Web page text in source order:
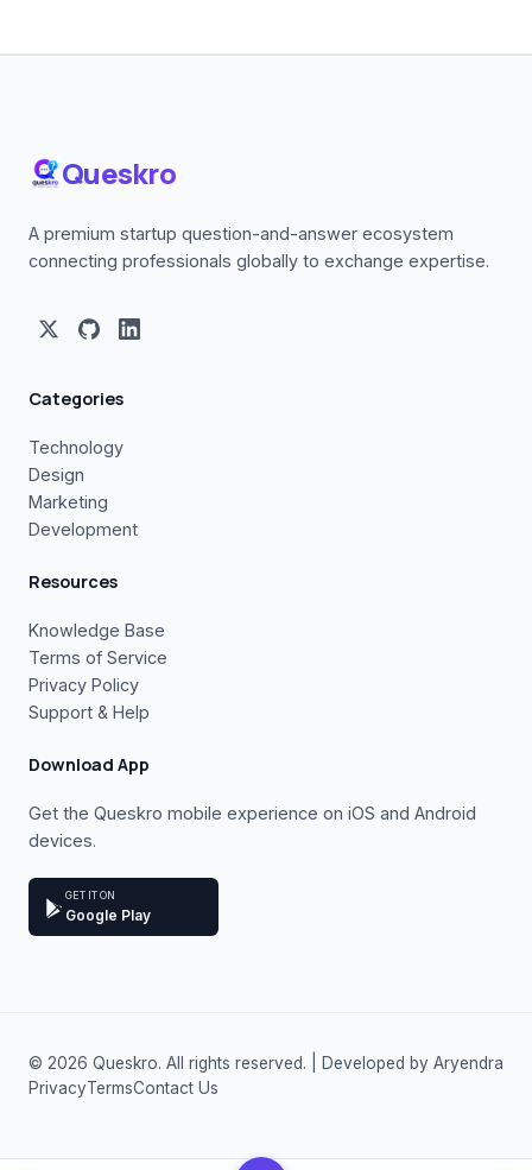
Queskro
A premium startup question-and-answer ecosystem
connecting professionals globally to exchange expertise.
Categories
Technology
Design
Marketing
Development
Resources
Knowledge Base
Terms of Service
Privacy Policy
Support & Help
Download App
Get the Queskro mobile experience on iOS and Android
devices.
GET IT ON
Google Play
© 2026 Queskro. All rights reserved. | Developed by Aryendra
PrivacyTermsContact Us